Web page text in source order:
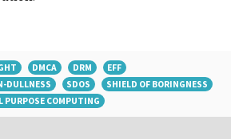
DMCA DRM
EFF
DULLNESS
SDOS
SHIELD OF BORINGNESS
PURPOSE COMPUTING